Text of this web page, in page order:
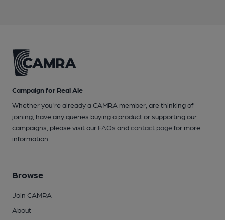
Campaign for Real Ale
Whether you're already a CAMRA member, are thinking of
joining, have any queries buying a product or supporting our
campaigns, please visit our FAQs andcontact pagefor more
information.
Browse
Join CAMRA
About